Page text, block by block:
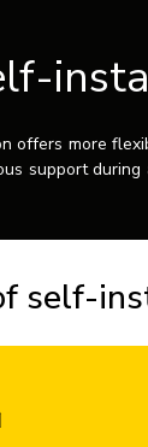
offers more
support during
self-